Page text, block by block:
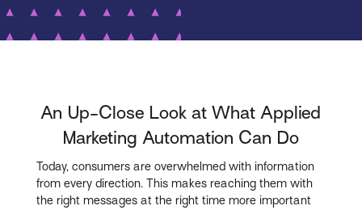
An Up-Close Look at What Applied
Marketing Automation Can Do
Today, consumers are overwhelmed with information
from every direction. This makes reaching them with
the right messages at the right time more important